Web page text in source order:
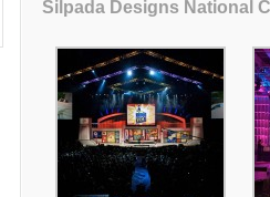
Silpada Designs National